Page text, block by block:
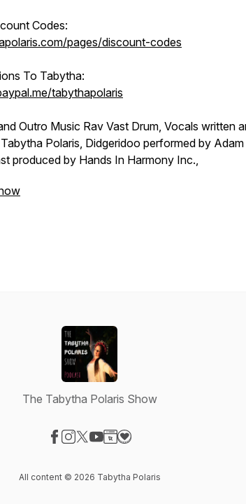
Codes:
pages/discount-codes
To Tabytha:
tabythapolaris
Outro Music Rav Vast Drum, Vocals written
Polaris, Didgeridoo performed by Adam
produced by Hands In Harmony Inc.,
The Tabytha Polaris Show
All content © 2026 Tabytha Polaris